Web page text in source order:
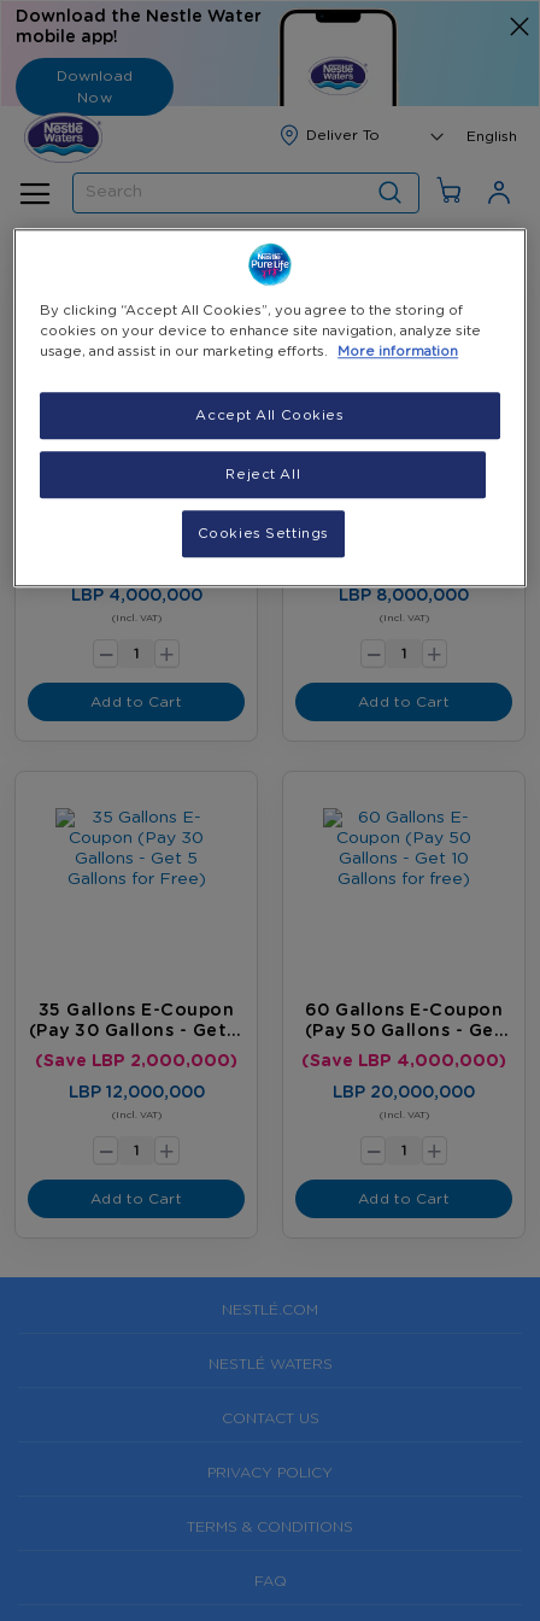
Download the Nestle Water
mobile app!
Download
Now
Search
English
11 Gallons E-Coupon
(Pay 10 Gallons - Get 1
Gallon For Free)
(Save LBP 400,000)
LBP 4,000,000
(Incl. VAT)
- +
Add to Cart
23 Gallons E-Coupon
(Pay 20 Gallons - Get 3
Gallons For Free)
(Save LBP 1,200,000)
LBP 8,000,000
(Incl. VAT)
- +
Add to Cart
35 Gallons E-Coupon
(Pay 30 Gallons - Get 5
Gallons For Free)
(Save LBP 2,000,000)
LBP 12,000,000
(Incl. VAT)
- +
Add to Cart
60 Gallons E-Coupon
(Pay 50 Gallons - Get
10 Gallons For Free)
(Save LBP 4,000,000)
LBP 20,000,000
(Incl. VAT)
- +
Add to Cart
NESTLÉ.COM
NESTLÉ WATERS
CONTACT US
PRIVACY POLICY
TERMS & CONDITIONS
FAQ
By clicking “Accept All Cookies”, you agree to the storing of
cookies on your device to enhance site navigation, analyze site
usage, and assist in our marketing efforts.
More information
Reject All
Accept All Cookies
Cookies Settings